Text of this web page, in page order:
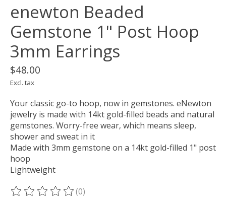
enewton Beaded
Gemstone 1" Post Hoop
3mm Earrings
$48.00
Excl. tax
Your classic go-to hoop, now in gemstones. eNewton
jewelry is made with 14kt gold-filled beads and natural
gemstones. Worry-free wear‚ which means sleep,
shower and sweat in it
Made with 3mm gemstone on a 14kt gold-filled 1" post
hoop
Lightweight
The rating of this product is
(0)